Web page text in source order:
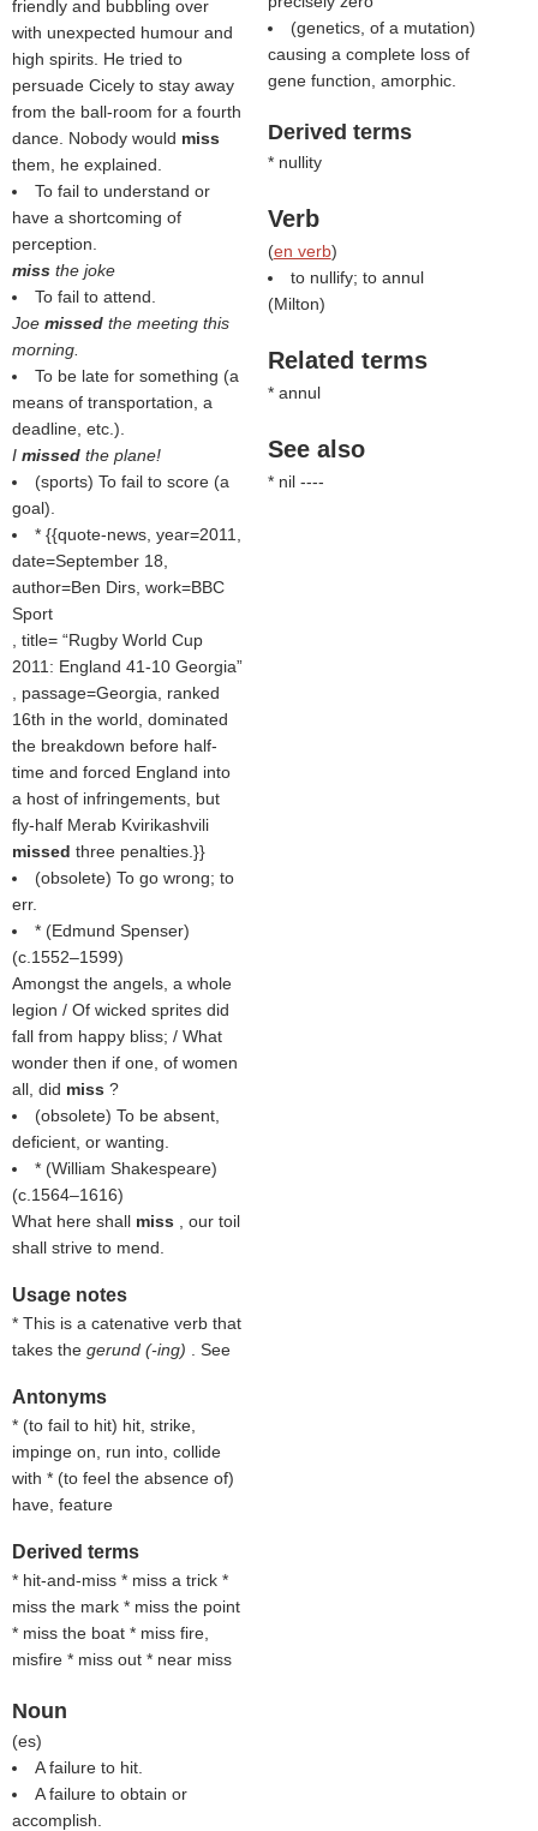
friendly and bubbling over
with unexpected humour and
high spirits. He tried to
persuade Cicely to stay away
from the ball-room for a fourth
dance. Nobody would miss
them, he explained.
To fail to understand or
have a shortcoming of
perception.
miss the joke
To fail to attend.
Joe missed the meeting this
morning.
To be late for something (a
means of transportation, a
deadline, etc.).
I missed the plane!
(sports) To fail to score (a
goal).
* {{quote-news, year=2011,
date=September 18,
author=Ben Dirs, work=BBC
Sport
, title=
Rugby World Cup
2011: England 41-10 Georgia
, passage=Georgia, ranked
16th in the world, dominated
the breakdown before half-
time and forced England into
a host of infringements, but
fly-half Merab Kvirikashvili
missed three penalties.}}
(obsolete) To go wrong; to
err.
* (Edmund Spenser)
(c.1552–1599)
Amongst the angels, a whole
legion / Of wicked sprites did
fall from happy bliss; / What
wonder then if one, of women
all, did miss ?
(obsolete) To be absent,
deficient, or wanting.
* (William Shakespeare)
(c.1564–1616)
What here shall miss
, our toil
shall strive to mend.
Usage notes
* This is a catenative verb that
takes the gerund (-ing) . See
Antonyms
* (to fail to hit) hit, strike,
impinge on, run into, collide
with * (to feel the absence of)
have, feature
Derived terms
* hit-and-miss * miss a trick *
miss the mark * miss the point
* miss the boat * miss fire,
misfire * miss out * near miss
Noun
(es)
A failure to hit.
A failure to obtain or
accomplish.
(genetics, of a mutation)
causing a complete loss of
gene function, amorphic.
Derived terms
* nullity
Verb
(en verb)
to nullify; to annul
(Milton)
Related terms
* annul
See also
* nil ----